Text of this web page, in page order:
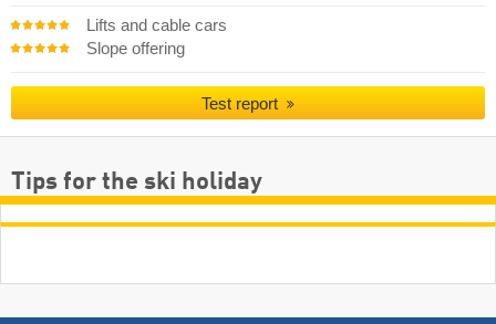
Lifts and cable cars
Slope offering
Test report
Tips for the ski holiday